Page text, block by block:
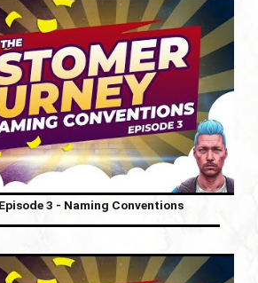
3 - Naming Conventions